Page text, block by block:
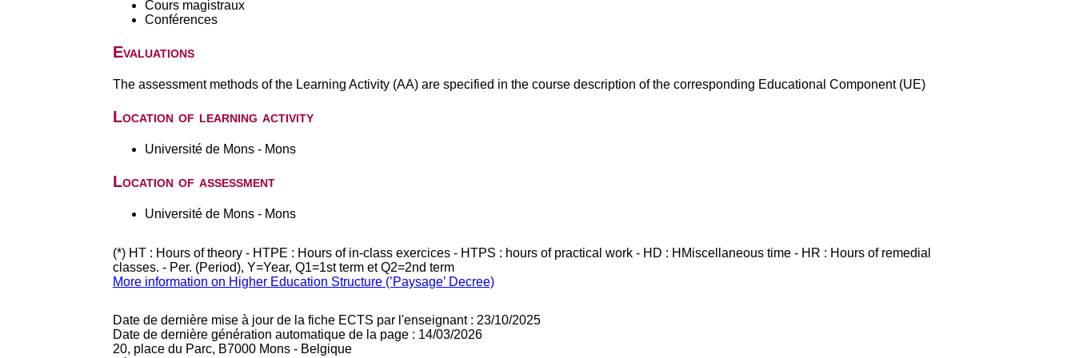
Cours magistraux
Conférences
Evaluations
The assessment methods of the Learning Activity (AA) are specified in the course description of the corresponding Educational Component (UE)
Location of learning activity
Université de Mons - Mons
Location of assessment
Université de Mons - Mons
(*) HT : Hours of theory - HTPE : Hours of in-class exercices - HTPS : hours of practical work - HD : HMiscellaneous time - HR : Hours of remedial
classes. - Per. (Period), Y=Year, Q1=1st term et Q2=2nd term
More information on Higher Education Structure (’Paysage’ Decree)
Date de dernière mise à jour de la fiche ECTS par l'enseignant : 23/10/2025
Date de dernière génération automatique de la page : 14/03/2026
20, place du Parc, B7000 Mons - Belgique